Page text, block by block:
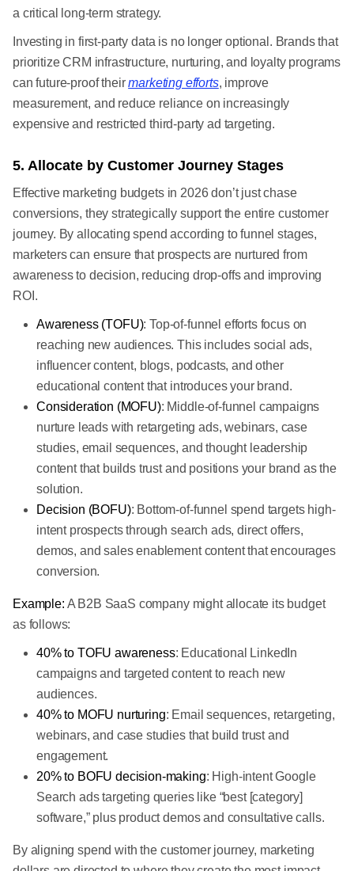
a critical long-term strategy.
Investing in first-party data is no longer optional. Brands that
prioritize CRM infrastructure, nurturing, and loyalty programs
can future-proof theirmarketing efforts, improve
measurement, and reduce reliance on increasingly
expensive and restricted third-party ad targeting.
5. Allocate by Customer Journey Stages
Effective marketing budgets in 2026 don’t just chase
conversions, they strategically support the entire customer
journey. By allocating spend according to funnel stages,
marketers can ensure that prospects are nurtured from
awareness to decision, reducing drop-offs and improving
ROI.
Awareness (TOFU): Top-of-funnel efforts focus on
reaching new audiences. This includes social ads,
influencer content, blogs, podcasts, and other
educational content that introduces your brand.
Consideration (MOFU): Middle-of-funnel campaigns
nurture leads with retargeting ads, webinars, case
studies, email sequences, and thought leadership
content that builds trust and positions your brand as the
solution.
Decision (BOFU): Bottom-of-funnel spend targets high-
intent prospects through search ads, direct offers,
demos, and sales enablement content that encourages
conversion.
Example: A B2B SaaS company might allocate its budget
as follows:
40% to TOFU awareness: Educational LinkedIn
campaigns and targeted content to reach new
audiences.
40% to MOFU nurturing: Email sequences, retargeting,
webinars, and case studies that build trust and
engagement.
20% to BOFU decision-making: High-intent Google
Search ads targeting queries like “best [category]
software,” plus product demos and consultative calls.
By aligning spend with the customer journey, marketing